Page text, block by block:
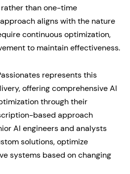
than one-time
aligns with the nature
continuous optimization,
to maintain effectiveness.
represents this
offering comprehensive AI
through their
based approach
AI engineers and analysts
solutions, optimize
systems based on changing